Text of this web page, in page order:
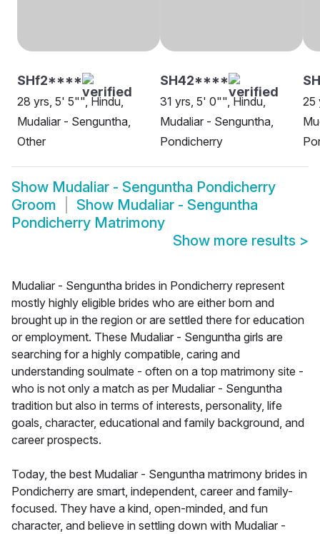
SHf2****
28 yrs, 5' 5"", Hindu,
Mudaliar - Senguntha,
Other
SH42****
31 yrs, 5' 0"", Hindu,
Mudaliar - Senguntha,
Pondicherry
25
Show Mudaliar - Senguntha Pondicherry
Groom
Show Mudaliar - Senguntha
Pondicherry Matrimony
Show more results >
Mudaliar - Senguntha brides in Pondicherry represent
mostly highly eligible brides who are either born and
brought up in the region or are settled there for education
or employment. These Mudaliar - Senguntha girls are
searching for a highly compatible, caring and
understanding soulmate - often on a top matrimony site -
who is not only a match as per Mudaliar - Senguntha
tradition but also in terms of interests, personality, life
goals, character, educational and family background, and
career prospects.
Today, the best Mudaliar - Senguntha matrimony brides in
Pondicherry are smart, independent, career and family-
focused. They have a kind, open-minded, and fun
character, and believe in settling down with Mudaliar -